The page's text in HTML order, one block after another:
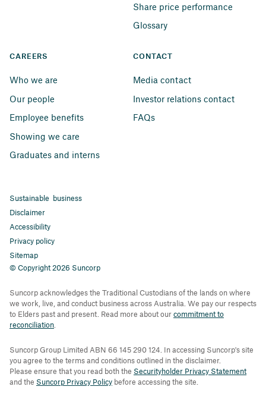
Share price performance
Glossary
CAREERS
Who we are
Our people
Employee benefits
Showing we care
Graduates and interns
CONTACT
Media contact
Investor relations contact
FAQs
Sustainable business
Disclaimer
Accessibility
Privacy policy
Sitemap
© Copyright 2026 Suncorp
Suncorp acknowledges the Traditional Custodians of the lands on where
we work, live, and conduct business across Australia. We pay our respects
to Elders past and present. Read more about ourcommitment to
reconciliation
Suncorp Group Limited ABN 66 145 290 124. In accessing Suncorp's site
you agree to the terms and conditions outlined in the disclaimer.
Please ensure that you read both the Securityholder Privacy Statement
and the Suncorp Privacy Policy before accessing the site.